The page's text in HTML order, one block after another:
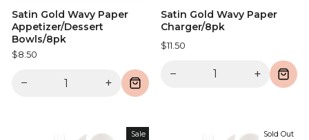
Satin Gold Wavy Paper
Appetizer/Dessert
Bowls/8pk
$8.50
− +
Satin Gold Wavy Paper
Charger/8pk
$11.50
− +
Sale Sold Out